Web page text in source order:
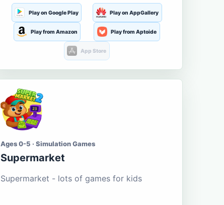
Play on Google Play Play on AppGallery
Play from Amazon Play from Aptoide
App Store
Ages 0-5 · Simulation Games
Supermarket
Supermarket - lots of games for kids